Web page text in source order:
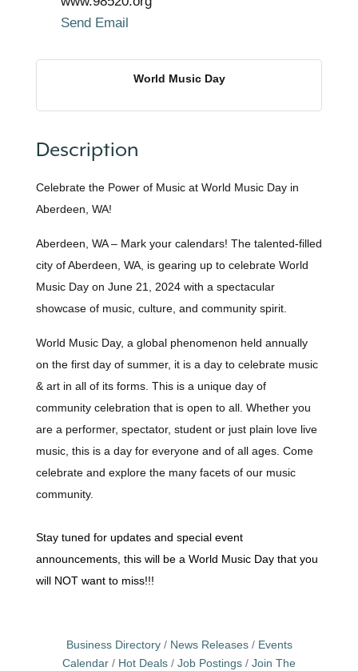
Send Email
World Music Day
Description
Celebrate the Power of Music at World Music Day in
Aberdeen, WA!
Aberdeen, WA – Mark your calendars! The talented-filled
city of Aberdeen, WA, is gearing up to celebrate World
Music Day on June 21, 2024 with a spectacular
showcase of music, culture, and community spirit.
World Music Day, a global phenomenon held annually
on the first day of summer, it is a day to celebrate music
& art in all of its forms. This is a unique day of
community celebration that is open to all. Whether you
are a performer, spectator, student or just plain love live
music, this is a day for everyone and of all ages. Come
celebrate and explore the many facets of our music
community.
Stay tuned for updates and special event
announcements, this will be a World Music Day that you
will NOT want to miss!!!
Business Directory News Releases
Events
Calendar
Hot Deals Job Postings
Join The